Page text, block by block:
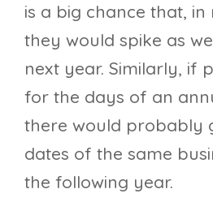
is a big chance that, in
they would spike as
next year. Similarly, if
for the days of an
there would probably
dates of the same
the following year.